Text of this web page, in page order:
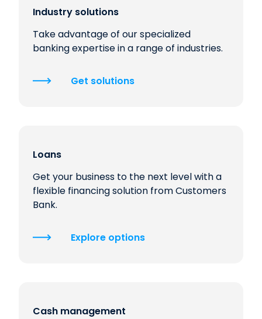
Industry solutions
Take advantage of our specialized
banking expertise in a range of industries.
Get solutions
Loans
Get your business to the next level with a
flexible financing solution from Customers
Bank.
Explore options
Cash management